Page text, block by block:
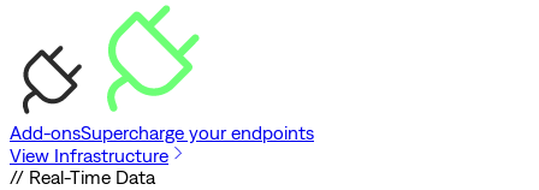
Add-onsSupercharge your endpoints
View Infrastructure
// Real-Time Data